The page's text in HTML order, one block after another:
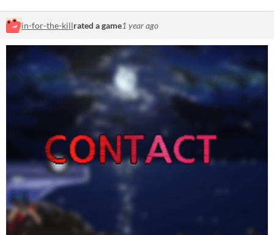
in-for-the-killrated a game1 year ago